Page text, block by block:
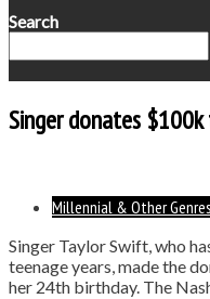
Search
Singer donates
Millennial & Other Genres
Singer Taylor Swift, who
teenage years, made the
her 24th birthday. The